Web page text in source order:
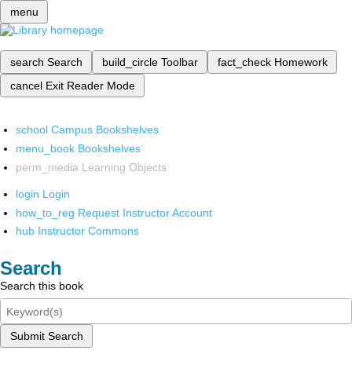
menu
search Search build_circle Toolbar fact_check Homework
cancel Exit Reader Mode
school Campus Bookshelves
menu_book Bookshelves
perm_media Learning Objects
login Login
how_to_reg Request Instructor Account
hub Instructor Commons
Search
Search this book
Submit Search